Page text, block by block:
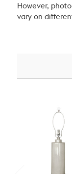
However,
vary on